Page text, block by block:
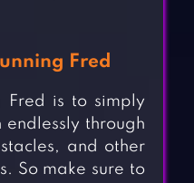
Fred
Fred is to simply
through
and other
So make sure to